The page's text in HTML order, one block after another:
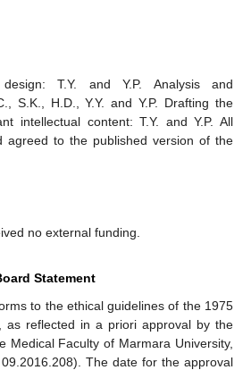
T.Y. and Y.P. Analysis and
S.K., H.D., Y.Y. and Y.P. Drafting the
intellectual content: T.Y. and Y.P. All
agreed to the published version of the
no external funding.
Statement
to the ethical guidelines of the 1975
as reflected in a priori approval by the
Medical Faculty of Marmara University,
The date for the approval